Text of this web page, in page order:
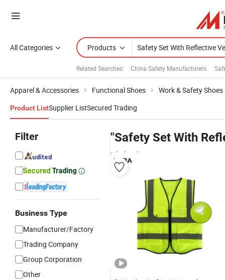
All Categories Products
Related Searches: China Safety Manufacturers
Apparel & Accessories Functional Shoes Work & Safety Shoes
Product ListSupplier ListSecured Trading
Filter
Business Type
Manufacturer/Factory
Trading Company
Group Corporation
Other
"Safety Set With
wholesalers